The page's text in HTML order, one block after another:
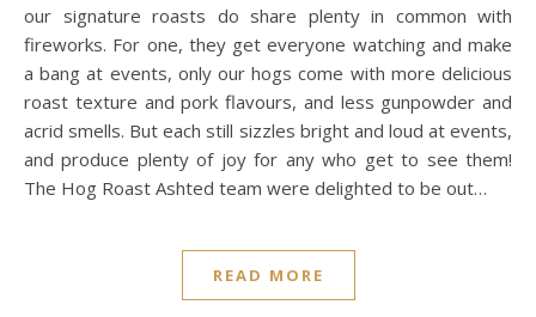
our signature roasts do share plenty in common with
fireworks. For one, they get everyone watching and make
a bang at events, only our hogs come with more delicious
roast texture and pork flavours, and less gunpowder and
acrid smells. But each still sizzles bright and loud at events,
and produce plenty of joy for any who get to see them!
The Hog Roast Ashted team were delighted to be out…
READ MORE